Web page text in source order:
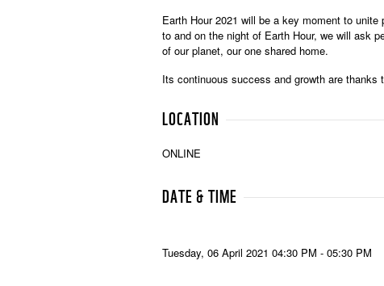
Earth Hour 2021 will be a key moment to
to and on the night of Earth Hour, we will ask
of our planet, our one shared home.
Its continuous success and growth are thanks
LOCATION
ONLINE
DATE & TIME
Tuesday, 06 April 2021 04:30 PM - 05:30 PM